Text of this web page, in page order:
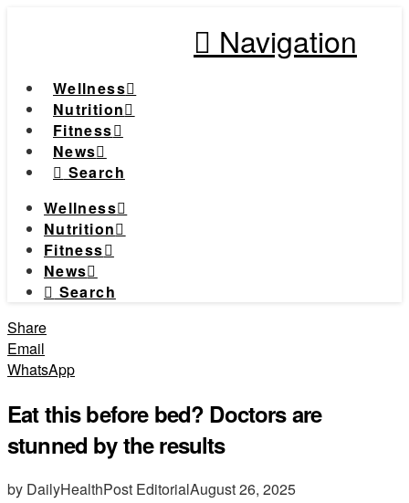
Navigation
Wellness
Nutrition
Fitness
News
Search
Wellness
Nutrition
Fitness
News
Search
Share
Email
WhatsApp
Eat this before bed? Doctors are
stunned by the results
by DailyHealthPost EditorialAugust 26, 2025